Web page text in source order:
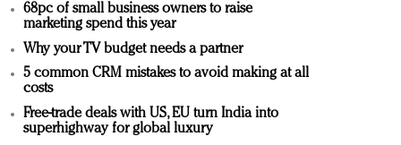
68pc of small business owners to raise
marketing spend this year
Why your TV budget needs a partner
5 common CRM mistakes to avoid making at all
costs
Free-trade deals with US, EU turn India into
superhighway for global luxury